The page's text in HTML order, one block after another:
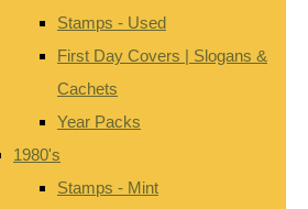
Stamps - Used
First Day Covers | Slogans &
Cachets
Year Packs
1980's
Stamps - Mint